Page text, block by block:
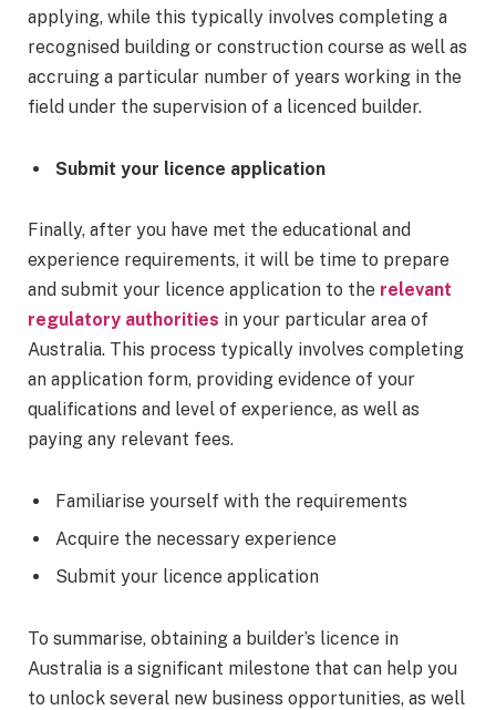
applying, while this typically involves completing a
recognised building or construction course as well as
accruing a particular number of years working in the
field under the supervision of a licenced builder.
Submit your licence application
Finally, after you have met the educational and
experience requirements, it will be time to prepare
and submit your licence application to the relevant
regulatory authorities in your particular area of
Australia. This process typically involves completing
an application form, providing evidence of your
qualifications and level of experience, as well as
paying any relevant fees.
Familiarise yourself with the requirements
Acquire the necessary experience
Submit your licence application
To summarise, obtaining a builder’s licence in
Australia is a significant milestone that can help you
to unlock several new business opportunities, as well